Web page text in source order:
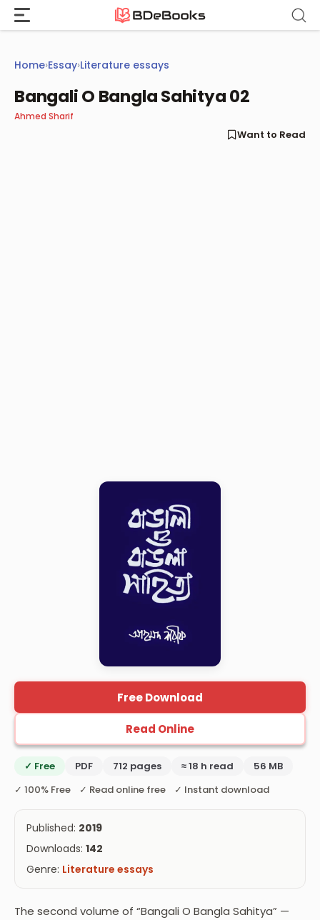
Skip
content
Home›Essay›Literature essays
Bangali O Bangla Sahitya 02
Ahmed Sharif
Want to Read
Free Download
Read Online
✓ Free PDF 712 pages ≈ 18 h read
56 MB
✓ 100% Free ✓ Read online free ✓ Instant download
Published: 2019
Downloads: 142
Genre: Literature essays
The second volume of “Bangali O Bangla Sahitya” —